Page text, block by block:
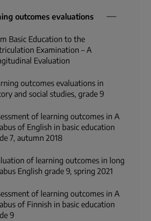
outcomes evaluations
Basic Education to the
Examination – A
Evaluation
outcomes evaluations in
and social studies, grade 9
of learning outcomes in A
of English in basic education
7, autumn 2018
of learning outcomes in long
English grade 9, spring 2021
of learning outcomes in A
of Finnish in basic education
9